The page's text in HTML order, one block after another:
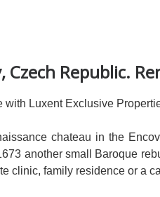
Czech Republic.
with Luxent Exclusive
chateau in the
another small Baroque
clinic, family residence or a